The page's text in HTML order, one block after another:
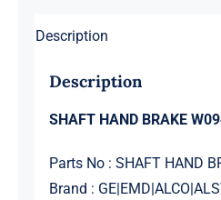
Description
Description
SHAFT HAND BRAKE
Parts No : SHAFT HAND
Brand :